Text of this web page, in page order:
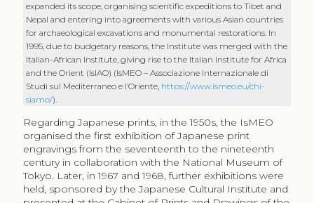
expanded its scope, organising scientific expeditions to Tibet and
Nepal and entering into agreements with various Asian countries
for archaeological excavations and monumental restorations. In
1995, due to budgetary reasons, the Institute was merged with the
Italian-African Institute, giving rise to the Italian Institute for Africa
and the Orient (IsIAO) (IsMEO – Associazione Internazionale di
Studi sul Mediterraneo e l’Oriente, https://www.ismeo.eu/chi-
siamo/).
Regarding Japanese prints, in the 1950s, the IsMEO
organised the first exhibition of Japanese print
engravings from the seventeenth to the nineteenth
century in collaboration with the National Museum of
Tokyo. Later, in 1967 and 1968, further exhibitions were
held, sponsored by the Japanese Cultural Institute and